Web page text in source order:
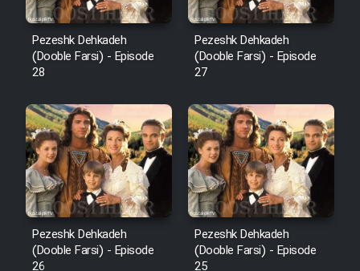
Pezeshk Dehkadeh
(Dooble Farsi) - Episode
28
Pezeshk Dehkadeh
(Dooble Farsi) - Episode
27
Pezeshk Dehkadeh
(Dooble Farsi) - Episode
Pezeshk Dehkadeh
(Dooble Farsi) - Episode